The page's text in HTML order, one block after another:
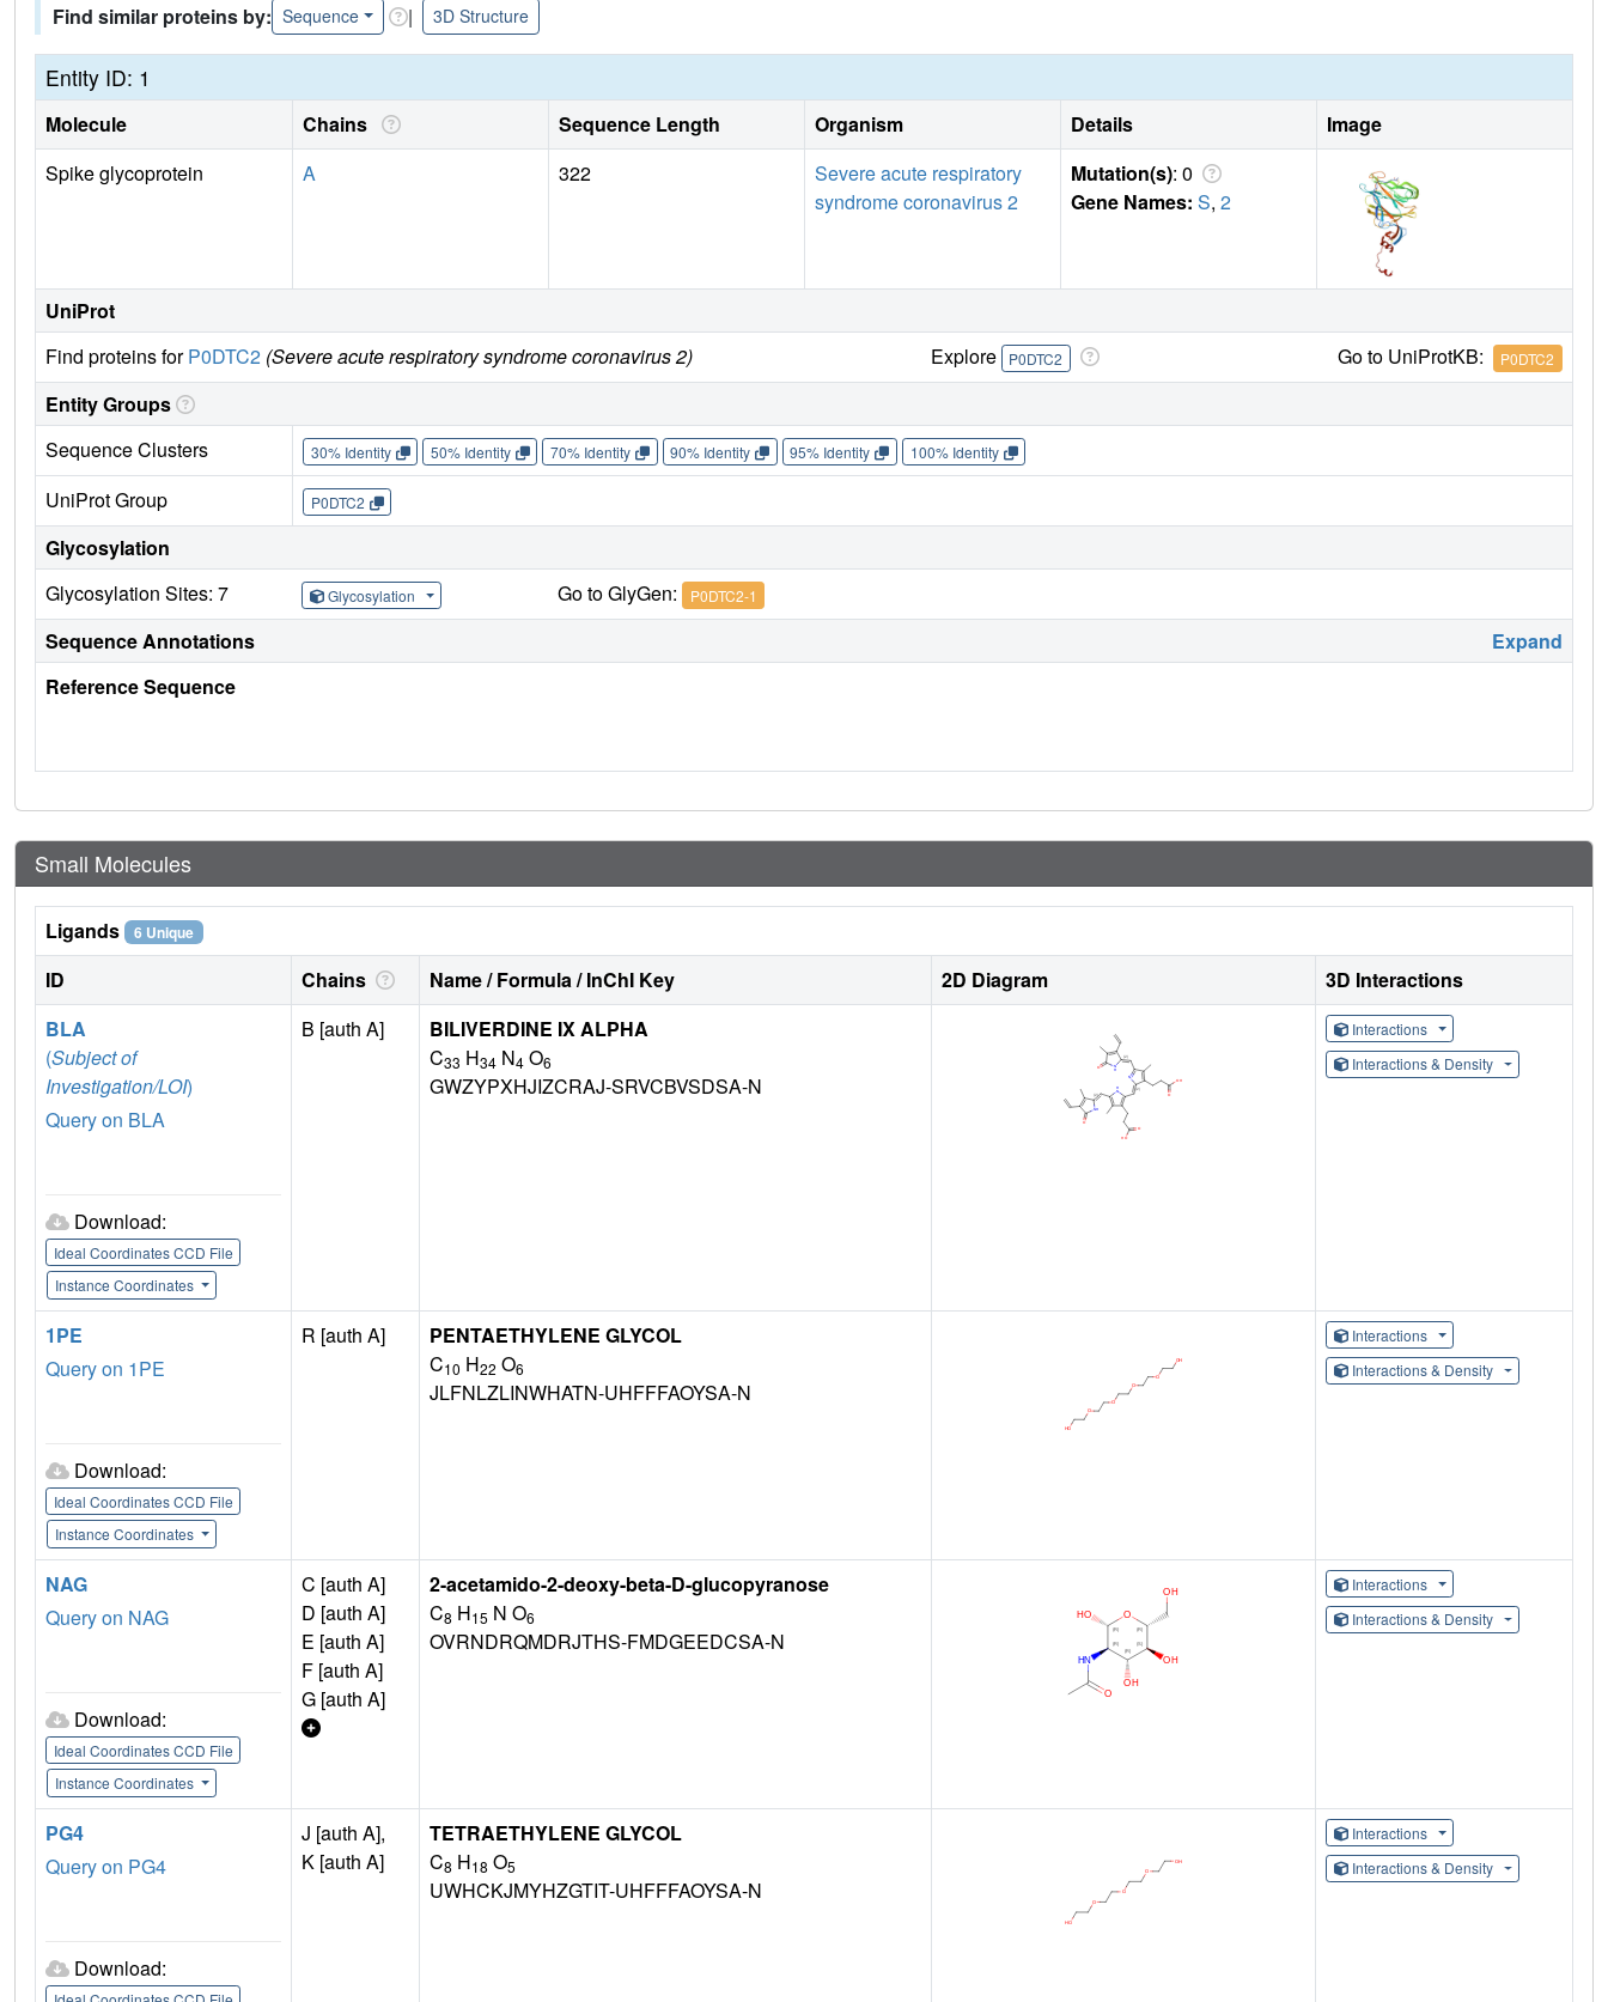
Find similar proteins by: Sequence | 3D Structure
Entity ID: 1
Molecule Chains Sequence Length Organism Details
Image
Spike glycoprotein
A 322
Severe acute respiratory
syndrome coronavirus 2
Mutation(s): 0
Gene Names: S, 2
UniProt
Find proteins forP0DTC2 (Severe acute respiratory syndrome coronavirus 2) Explore P0DTC2 Go to UniProtKB: P0DTC2
Entity Groups
Sequence Clusters
30% Identity 50% Identity 70% Identity 90% Identity 95% Identity 100% Identity
UniProt Group P0DTC2
Glycosylation
Glycosylation Sites: 7
Glycosylation Go to GlyGen: P0DTC2-1
Sequence Annotations
Expand
Reference Sequence
Small Molecules
Ligands 6 Unique
ID Chains Name / Formula / InChI Key 2D Diagram
3D Interactions
BLA
(Subject of
Investigation/LOI)
Query on BLA
Download:
Ideal Coordinates CCD File
Instance Coordinates
B [auth A]
BILIVERDINE IX ALPHA
C33 H34 N4 O6
GWZYPXHJIZCRAJ-SRVCBVSDSA-N
Interactions
Interactions & Density
1PE
Query on 1PE
Download:
Ideal Coordinates CCD File
Instance Coordinates
R [auth A]
PENTAETHYLENE GLYCOL
C10 H22 O6
JLFNLZLINWHATN-UHFFFAOYSA-N
Interactions
Interactions & Density
NAG
Query on NAG
Download:
Ideal Coordinates CCD File
Instance Coordinates
C [auth A]
D [auth A]
E [auth A]
F [auth A]
G [auth A]
2-acetamido-2-deoxy-beta-D-glucopyranose
C8 H15 N O6
OVRNDRQMDRJTHS-FMDGEEDCSA-N
Interactions
Interactions & Density
PG4
Query on PG4
Download:
J [auth A],
K [auth A]
TETRAETHYLENE GLYCOL
C8 H18 O5
UWHCKJMYHZGTIT-UHFFFAOYSA-N
Interactions
Interactions & Density